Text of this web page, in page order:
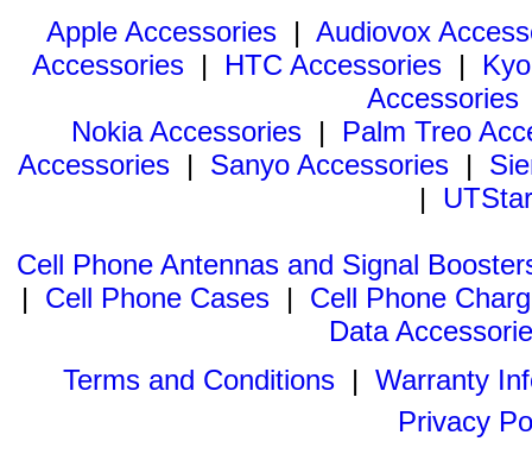
Apple Accessories | Audiovox
Accessories | HTC Accessories |
Accessories
Nokia Accessories | Palm Treo
Accessories | Sanyo Accessories |
|
Cell Phone Antennas and Signal
| Cell Phone Cases | Cell Phone
Data
Terms and Conditions| Warranty
Privacy